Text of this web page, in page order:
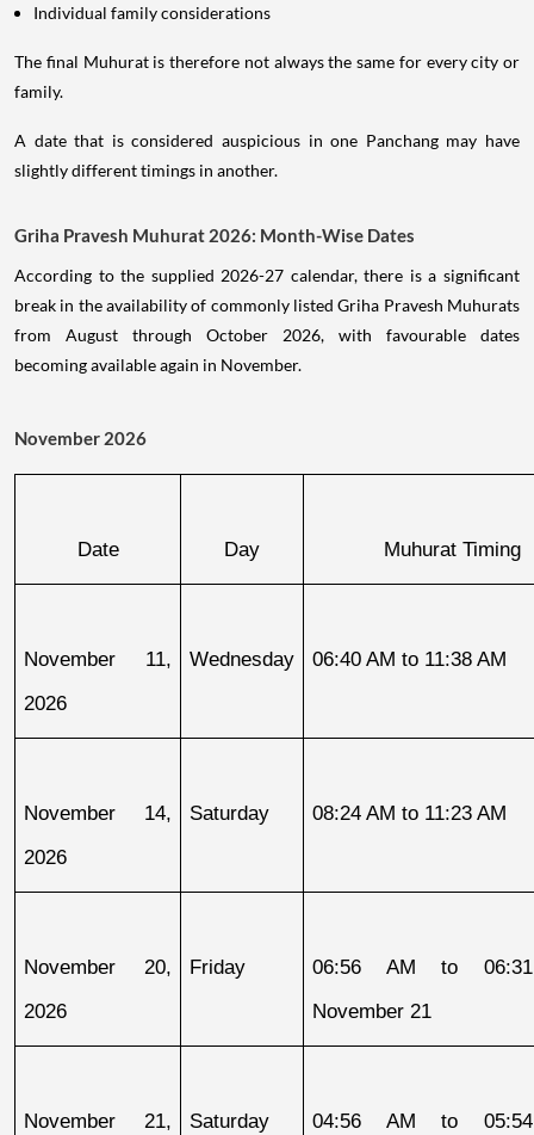
Individual family considerations
The final Muhurat is therefore not always the same for every city or
family.
A date that is considered auspicious in one Panchang may have
slightly different timings in another.
Griha Pravesh Muhurat 2026: Month-Wise Dates
According to the supplied 2026-27 calendar, there is a significant
break in the availability of commonly listed Griha Pravesh Muhurats
from August through October 2026, with favourable dates
becoming available again in November.
November 2026
Date Day Muhurat Timing
November 11,
2026
Wednesday 06:40 AM to 11:38 AM
November 14,
2026
Saturday 08:24 AM to 11:23 AM
November 20,
2026
Friday
06:56 AM to
November 21
November 21, Saturday 04:56 AM to